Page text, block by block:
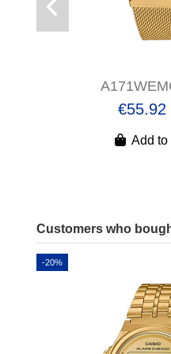
€55.92
Add to
Customers who
-20%